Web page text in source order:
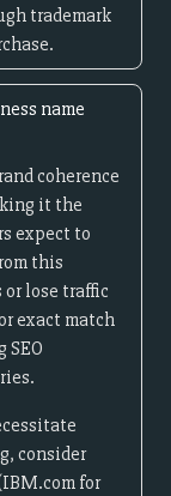
trademark
name
coherence
it the
expect to
this
lose traffic
exact match
SEO
consider
for